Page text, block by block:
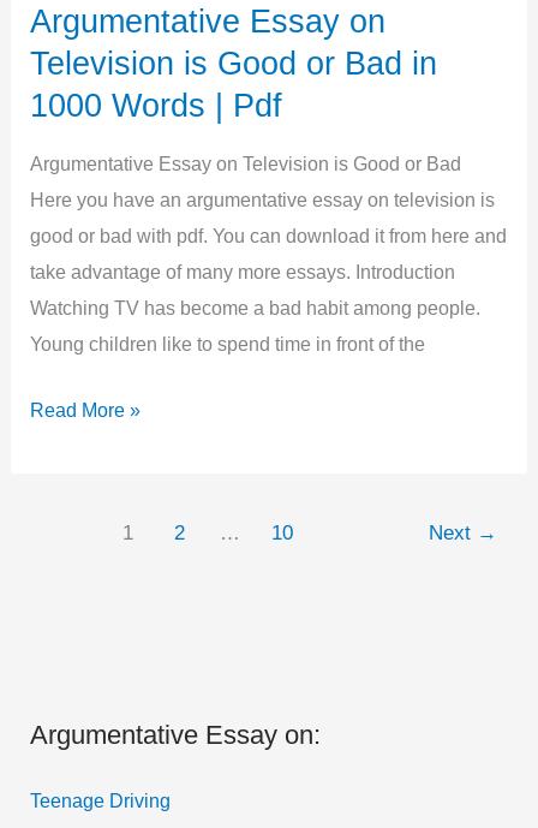
Nursing
in
Words
|
Free
Pdf
Argumentative Essay on
Television is Good or Bad in
1000 Words | Pdf
Argumentative Essay on Television is Good or Bad
Here you have an argumentative essay on television is
good or bad with pdf. You can download it from here and
take advantage of many more essays. Introduction
Watching TV has become a bad habit among people.
Young children like to spend time in front of the
Argumentative
1000
Read More »
1 2 … 10 Next →
Argumentative Essay on:
Teenage Driving